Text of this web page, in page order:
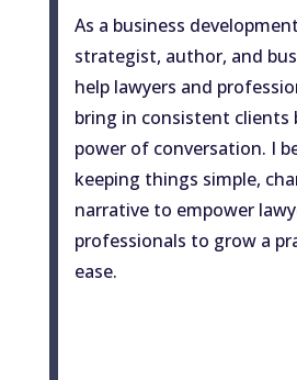
As a business
strategist, author, and
help lawyers and
bring in consistent clients
power of conversation. I
keeping things simple,
narrative to empower
professionals to grow a
ease.